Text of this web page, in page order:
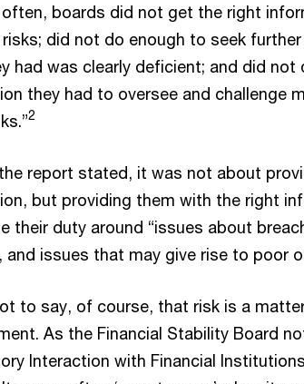
boards did not get the right
did not do enough to seek
had was clearly deficient; and did not
they had to oversee and challenge
2
report stated, it was not about
but providing them with the right
their duty around “issues about
and issues that may give rise to poor
to say, of course, that risk is a
As the Financial Stability Board
Interaction with Financial